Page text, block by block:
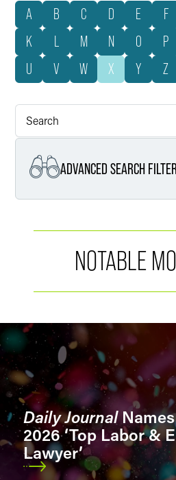
A B C D E F
K
L M N O P
U
V W X Y Z
ADVANCED SEARCH
Sectors
Sector Segments
Location
NOTABLE
Daily Journal
2026 ‘Top Labor &
Lawyer’